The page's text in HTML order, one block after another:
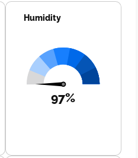
Humidity
97%